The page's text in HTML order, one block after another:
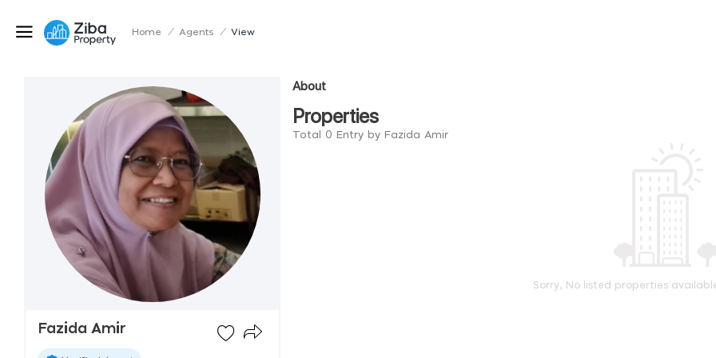
Home / Agents / View
Fazida Amir
About
Properties
Total 0 Entry by Fazida Amir
Sorry, No listed properties